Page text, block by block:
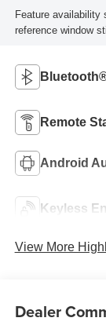
Feature availability
reference window
Remote
Android
Keyless
View More
Dealer